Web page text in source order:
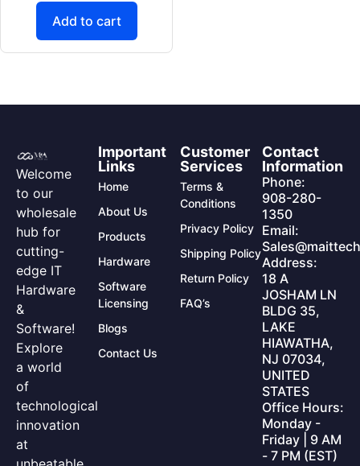
Add to cart
Welcome
to our
wholesale
hub for
cutting-
edge IT
Hardware
&
Software!
Explore
a world
of
technological
innovation
at
Important
Links
Home
About Us
Products
Hardware
Software
Licensing
Blogs
Contact Us
Customer
Services
Terms &
Conditions
Privacy Policy
Shipping Policy
Return Policy
FAQ’s
Contact
Information
Phone:
908-280-
1350
Email:
Address:
18 A
JOSHAM LN
BLDG 35,
LAKE
HIAWATHA,
NJ 07034,
UNITED
STATES
Office Hours:
Monday -
Friday | 9 AM
- 7 PM (EST)